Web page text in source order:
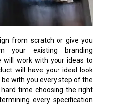
from scratch or give you
your existing branding
will work with your ideas to
will have your ideal look
with you every step of the
time choosing the right
every specification